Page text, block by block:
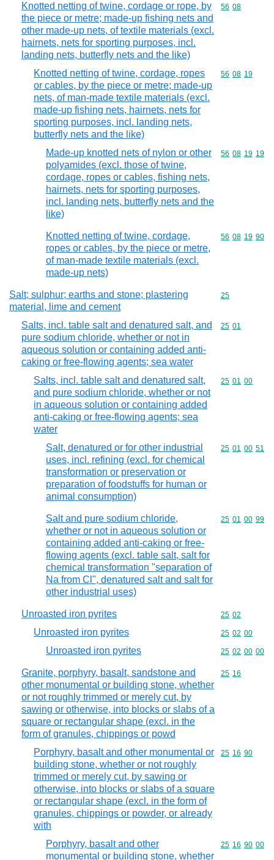
Knotted netting of twine, cordage or rope, by
the piece or metre; made-up fishing nets and
other made-up nets, of textile materials (excl.
hairnets, nets for sporting purposes, incl.
landing nets, butterfly nets and the like)
Commodity
56 08
Knotted netting of twine, cordage, ropes
or cables, by the piece or metre; made-up
nets, of man-made textile materials (excl.
made-up fishing nets, hairnets, nets for
sporting purposes, incl. landing nets,
butterfly nets and the like)
Commodity
56 08 19
Made-up knotted nets of nylon or other
polyamides (excl. those of twine,
cordage, ropes or cables, fishing nets,
hairnets, nets for sporting purposes,
incl. landing nets, butterfly nets and the
like)
Commodity
56 08 19 19
Knotted netting of twine, cordage,
ropes or cables, by the piece or metre,
of man-made textile materials (excl.
made-up nets)
Commodity
56 08 19 90
Salt; sulphur; earths and stone; plastering
material, lime and cement
Commodity
25
Salts, incl. table salt and denatured salt, and
pure sodium chloride, whether or not in
aqueous solution or containing added anti-
caking or free-flowing agents; sea water
Commodity
25 01
Salts, incl. table salt and denatured salt,
and pure sodium chloride, whether or not
in aqueous solution or containing added
anti-caking or free-flowing agents; sea
water
Commodity
25 01 00
Salt, denatured or for other industrial
uses, incl. refining (excl. for chemical
transformation or preservation or
preparation of foodstuffs for human or
animal consumption)
Commodity
25 01 00 51
Salt and pure sodium chloride,
whether or not in aqueous solution or
containing added anti-caking or free-
flowing agents (excl. table salt, salt for
chemical transformation "separation of
Na from Cl", denatured salt and salt for
other industrial uses)
Commodity
25 01 00 99
Unroasted iron pyrites Commodity
25 02
Unroasted iron pyrites Commodity
25 02 00
Unroasted iron pyrites Commodity
25 02 00 00
Granite, porphyry, basalt, sandstone and
other monumental or building stone, whether
or not roughly trimmed or merely cut, by
sawing or otherwise, into blocks or slabs of a
square or rectangular shape (excl. in the
form of granules, chippings or powd
Commodity
25 16
Porphyry, basalt and other monumental or
building stone, whether or not roughly
trimmed or merely cut, by sawing or
otherwise, into blocks or slabs of a square
or rectangular shape (excl. in the form of
granules, chippings or powder, or already
with
Commodity
25 16 90
Porphyry, basalt and other
monumental or building stone, whether
Commodity
25 16 90 00